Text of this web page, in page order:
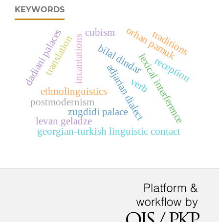
KEYWORDS
adjarian dialect
incantations
ethnolinguistics
georgian-turkish linguistic contact
lexical interference
bilal dindar
translation orhan pamuk
postmodernism
reception
dadiani palaces
zugdidi palace
cubism
levan geladze
traditions
verb